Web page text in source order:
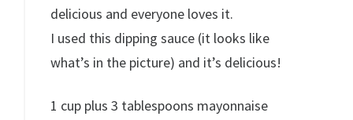
delicious and everyone loves it.
I used this dipping sauce (it looks like
what’s in the picture) and it’s delicious!
1 cup plus 3 tablespoons mayonnaise